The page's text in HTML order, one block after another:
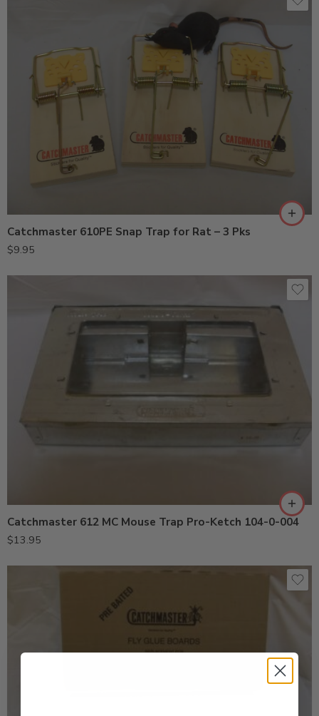
Catchmaster 610PE Snap Trap for Rat – 3 Pks
$9.95
Catchmaster 612 MC Mouse Trap Pro-Ketch 104-0-004
$13.95